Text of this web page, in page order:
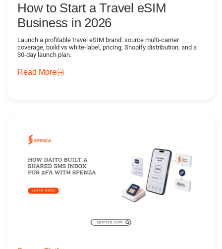
How to Start a Travel eSIM
Business in 2026
Launch a profitable travel eSIM brand: source multi-carrier
coverage, build vs white-label, pricing, Shopify distribution, and a
30-day launch plan.
Read More